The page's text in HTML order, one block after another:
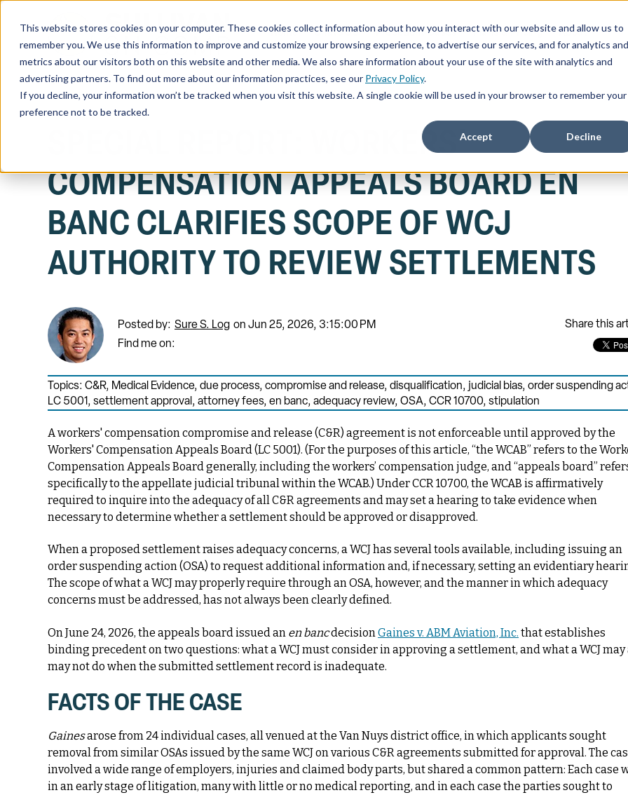
This website stores cookies on your computer. These cookies collect information about how you interact with our website and allow us to
remember you. We use this information to improve and customize your browsing experience, to advertise our services, and for analytics and
metrics about our visitors both on this website and other media. We also share information about your use of the site with analytics and
advertising partners. To find out more about our information practices, see our Privacy Policy.
If you decline, your information won’t be tracked when you visit this website. A single cookie will be used in your browser to remember your
preference not to be tracked.
Accept Decline
Home ChatSOC Precedent Cases Plans & Pricing About
SPECIAL REPORT: WORKERS'
COMPENSATION APPEALS BOARD EN
BANC CLARIFIES SCOPE OF WCJ
AUTHORITY TO REVIEW SETTLEMENTS
Posted by: Sure S. Log on Jun 25, 2026, 3:15:00 PM
Find me on:
Share this
Topics: C&R, Medical Evidence, due process, compromise and release, disqualification, judicial bias, order suspending
LC 5001, settlement approval , attorney fees, en banc, adequacy review, OSA, CCR 10700, stipulation
A workers' compensation compromise and release (C&R) agreement is not enforceable until approved by the
Workers' Compensation Appeals Board(LC 5001). (For the purposes of this article, “the WCAB” refers to the
Compensation Appeals Board generally, including the workers’ compensation judge, and “appeals board”
specifically to the appellate judicial tribunal within the WCAB.) Under CCR 10700, the WCAB is affirmatively
required to inquire into the adequacy of all C&R agreements and may set a hearing to take evidence when
necessary to determine whether a settlement should be approved or disapproved.
When a proposed settlement raises adequacy concerns, a WCJ has several tools available, including issuing an
order suspending action (OSA) to request additional information and, if necessary, setting an evidentiary
The scope of what a WCJ may properly require through an OSA, however, and the manner in which adequacy
concerns must be addressed, has not always been clearly defined.
On June 24, 2026, the appeals board issued an en bancdecision Gaines v. ABM Aviation, Inc. that establishes
binding precedent on two questions: what a WCJ must consider in approving a settlement, and what a WCJ may
may not do when the submitted settlement record is inadequate.
FACTS OF THE CASE
Gainesarose from 24 individual cases, all venued at the Van Nuys district office, in which applicants sought
removal from similar OSAs issued by the same WCJ on various C&R agreements submitted for approval. The
involved a wide range of employers, injuries and claimed body parts, but shared a common pattern: Each case
in an early stage of litigation, many with little or no medical reporting, and in each case the parties sought to